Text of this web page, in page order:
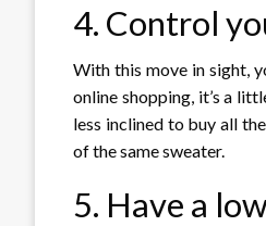
4. Control
With this move in sight,
online shopping, it’s a
less inclined to buy all
of the same sweater.
5. Have a